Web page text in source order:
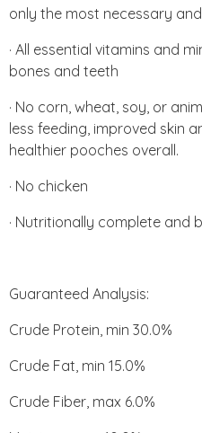
only the most necessary
· All essential vitamins and
bones and teeth
· No corn, wheat, soy, or
less feeding, improved skin
healthier pooches overall.
· No chicken
· Nutritionally complete and
Guaranteed Analysis:
Crude Protein, min 30.0%
Crude Fat, min 15.0%
Crude Fiber, max 6.0%